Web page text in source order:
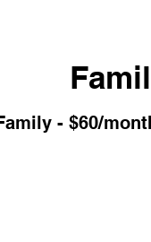
- $60/